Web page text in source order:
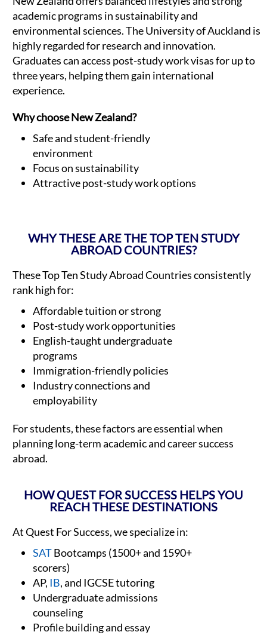
academic programs in sustainability and
environmental sciences. The University of Auckland is
highly regarded for research and innovation.
Graduates can access post-study work visas for up to
three years, helping them gain international
experience.
Why choose New Zealand?
Safe and student-friendly
environment
Focus on sustainability
Attractive post-study work options
WHY THESE ARE THE TOP TEN STUDY
ABROAD COUNTRIES?
These Top Ten Study Abroad Countries consistently
rank high for:
Affordable tuition or strong
Post-study work opportunities
English-taught undergraduate
programs
Immigration-friendly policies
Industry connections and
employability
For students, these factors are essential when
planning long-term academic and career success
abroad.
HOW QUEST FOR SUCCESS HELPS YOU
REACH THESE DESTINATIONS
At Quest For Success, we specialize in:
SATBootcamps (1500+ and 1590+
scorers)
AP, IB, and IGCSE tutoring
Undergraduate admissions
counseling
Profile building and essay